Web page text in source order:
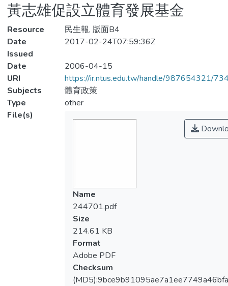
Statistics
黃志雄促設立體育發展基金
Resource
民生報, 版面B4
Date
Issued
2017-02-24T07:59:36Z
Date
2006-04-15
URI
https://ir.ntus.edu.tw/handle/987654321/
Subjects
體育政策
Type
other
File(s)
Name
244701.pdf
Size
214.61 KB
Format
Adobe PDF
Checksum